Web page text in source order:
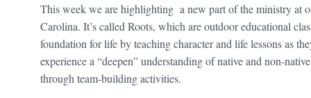
This week we are highlighting a new part of the ministry at
Carolina. It’s called Roots, which are outdoor educational
foundation for life by teaching character and life lessons as
experience a “deepen” understanding of native and non-
through team-building activities.